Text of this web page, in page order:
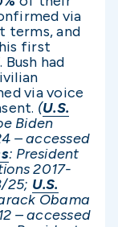
via
terms, and
first
had
via voice
(U.S.
Biden
– accessed
: President
2017-
25; U.S.
Obama
– accessed